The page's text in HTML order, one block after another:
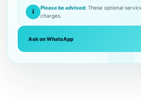
i Please be advised: These optional
charges.
Ask on WhatsApp